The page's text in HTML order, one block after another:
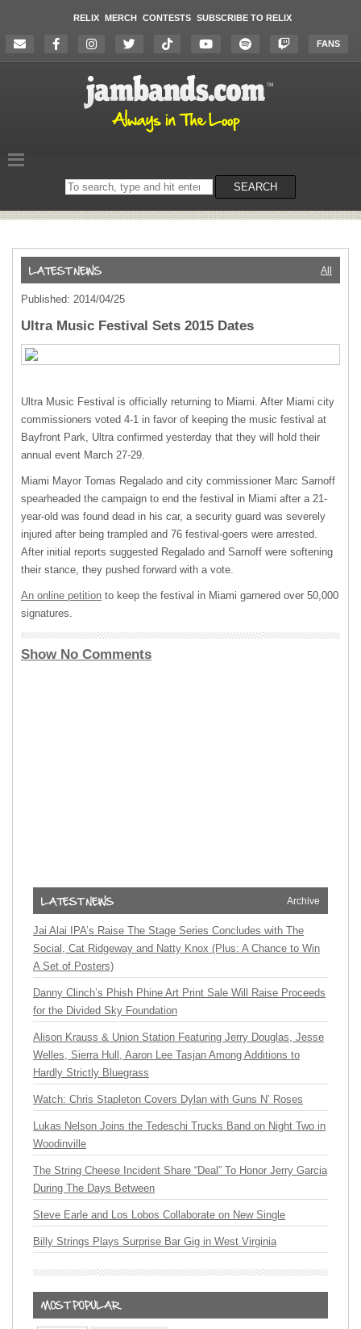
RELIX MERCH CONTESTS SUBSCRIBE TO RELIX
FANS
Search
on
SEARCH
All
Published: 2014/04/25
Ultra Music Festival Sets 2015 Dates
Ultra Music Festival is officially returning to Miami. After Miami city
commissioners voted 4-1 in favor of keeping the music festival at
Bayfront Park, Ultra confirmed yesterday that they will hold their
annual event March 27-29.
Miami Mayor Tomas Regalado and city commissioner Marc Sarnoff
spearheaded the campaign to end the festival in Miami after a 21-
year-old was found dead in his car, a security guard was severely
injured after being trampled and 76 festival-goers were arrested.
After initial reports suggested Regalado and Sarnoff were softening
their stance, they pushed forward with a vote.
An online petition to keep the festival in Miami garnered over 50,000
signatures.
Show No Comments
Archive
Jai Alai IPA’s Raise The Stage Series Concludes with The
Social, Cat Ridgeway and Natty Knox (Plus: A Chance to Win
A Set of Posters)
Danny Clinch’s Phish Phine Art Print Sale Will Raise Proceeds
for the Divided Sky Foundation
Alison Krauss & Union Station Featuring Jerry Douglas, Jesse
Welles, Sierra Hull, Aaron Lee Tasjan Among Additions to
Hardly Strictly Bluegrass
Watch: Chris Stapleton Covers Dylan with Guns N’ Roses
Lukas Nelson Joins the Tedeschi Trucks Band on Night Two in
Woodinville
The String Cheese Incident Share “Deal” To Honor Jerry Garcia
During The Days Between
Steve Earle and Los Lobos Collaborate on New Single
Billy Strings Plays Surprise Bar Gig in West Virginia